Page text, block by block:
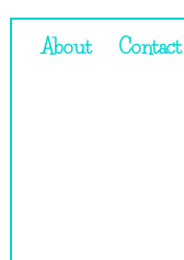
About Contact